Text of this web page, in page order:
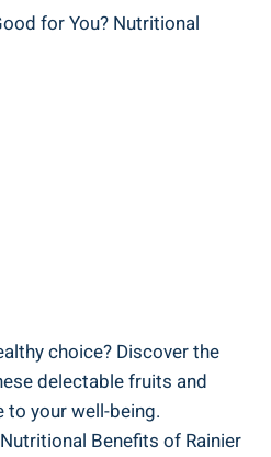
choice? Discover the
delectable fruits and
to your well-being.